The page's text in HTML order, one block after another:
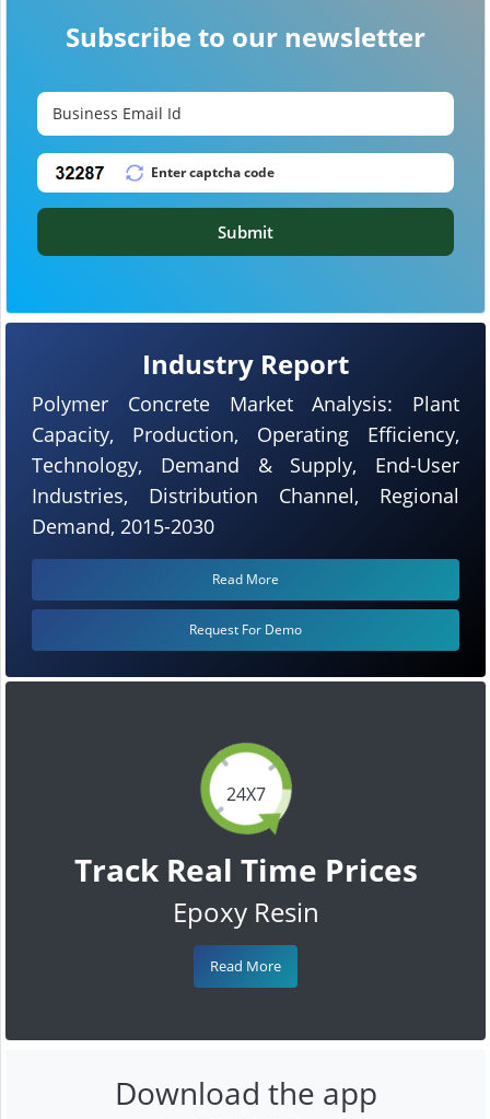
24X7
Track Real Time Prices
Epoxy Resin
Read More
Industry Report
Polymer Concrete Market Analysis: Plant
Capacity, Production, Operating Efficiency,
Technology, Demand & Supply, End-User
Industries, Distribution Channel, Regional
Demand, 2015-2030
Read More
Request For Demo
Subscribe to our newsletter
Submit
Download the app